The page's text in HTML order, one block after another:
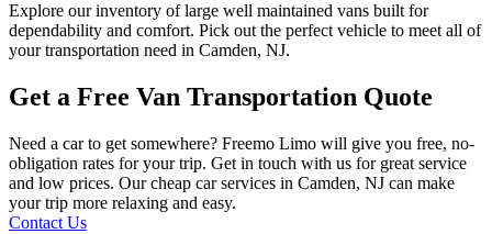
Explore our inventory of large well maintained vans built for
dependability and comfort. Pick out the perfect vehicle to meet all of
your transportation need in Camden, NJ.
Get a Free Van Transportation Quote
Need a car to get somewhere? Freemo Limo will give you free, no-
obligation rates for your trip. Get in touch with us for great service
and low prices. Our cheap car services in Camden, NJ can make
your trip more relaxing and easy.
Contact Us